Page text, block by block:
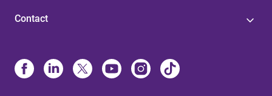
Contact